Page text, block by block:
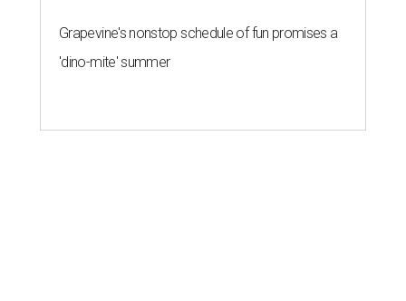
Grapevine's nonstop schedule of fun promises a
'dino-mite' summer